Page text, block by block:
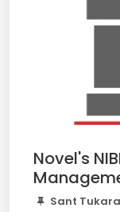
Novel's
Sant